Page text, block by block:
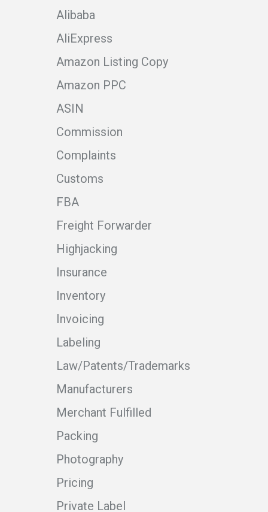
Alibaba
AliExpress
Amazon Listing Copy
Amazon PPC
ASIN
Commission
Complaints
Customs
FBA
Freight Forwarder
Highjacking
Insurance
Inventory
Invoicing
Labeling
Law/Patents/Trademarks
Manufacturers
Merchant Fulfilled
Packing
Photography
Pricing
Private Label